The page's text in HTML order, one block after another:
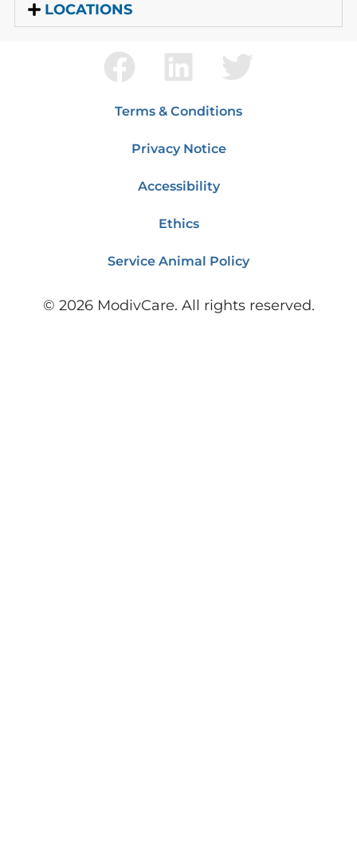
LOCATIONS
Terms & Conditions
Privacy Notice
Accessibility
Ethics
Service Animal Policy
© 2026ModivCare. All rights reserved.